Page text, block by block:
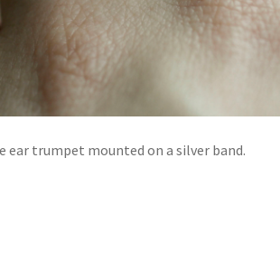
ear trumpet mounted on a silver band.